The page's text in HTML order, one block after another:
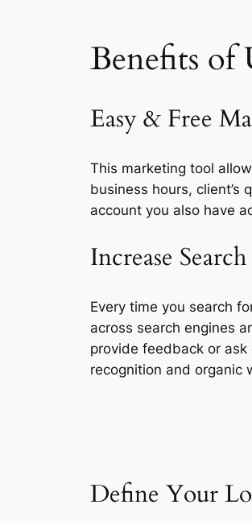
Benefits of
Easy & Free
This marketing tool
business hours, client’s
account you also have
Increase
Every time you search
across search engines
provide feedback or
recognition and organic
Define Your